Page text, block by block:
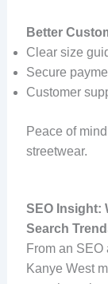
Better
Clear size
Secure
Customer
Peace of
streetwear.
SEO Insight:
Search
From an
Kanye West